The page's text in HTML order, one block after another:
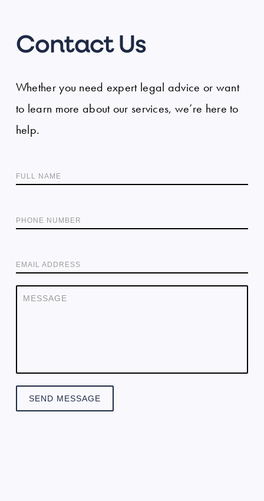
Contact Us
Whether you need expert legal advice or want
to learn more about our services, we’re here to
help.
FULL NAME
PHONE NUMBER
EMAIL ADDRESS
SEND MESSAGE